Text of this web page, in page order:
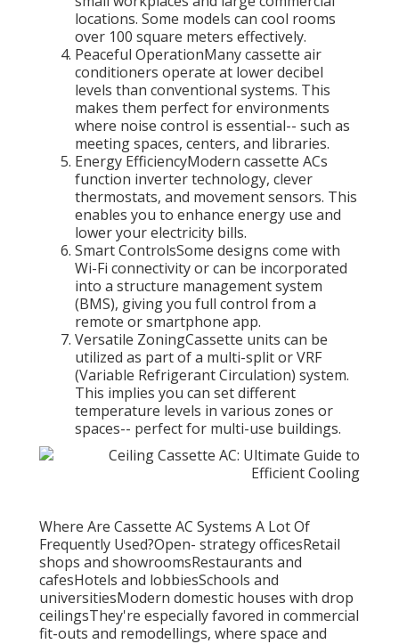
locations. Some models can cool rooms
over 100 square meters effectively.
Peaceful OperationMany cassette air
conditioners operate at lower decibel
levels than conventional systems. This
makes them perfect for environments
where noise control is essential-- such as
meeting spaces, centers, and libraries.
Energy EfficiencyModern cassette ACs
function inverter technology, clever
thermostats, and movement sensors. This
enables you to enhance energy use and
lower your electricity bills.
Smart ControlsSome designs come with
Wi-Fi connectivity or can be incorporated
into a structure management system
(BMS), giving you full control from a
remote or smartphone app.
Versatile ZoningCassette units can be
utilized as part of a multi-split or VRF
(Variable Refrigerant Circulation) system.
This implies you can set different
temperature levels in various zones or
spaces-- perfect for multi-use buildings.
Where Are Cassette AC Systems A Lot Of
Frequently Used?Open- strategy officesRetail
shops and showroomsRestaurants and
cafesHotels and lobbiesSchools and
universitiesModern domestic houses with drop
ceilingsThey're especially favored in commercial
fit-outs and remodellings, where space and